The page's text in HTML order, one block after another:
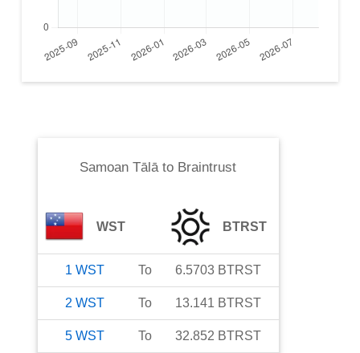
Samoan Tālāto Braintrust
WST BTRST
1 WST To 6.5703 BTRST
2 WST To 13.141 BTRST
5 WST To 32.852 BTRST